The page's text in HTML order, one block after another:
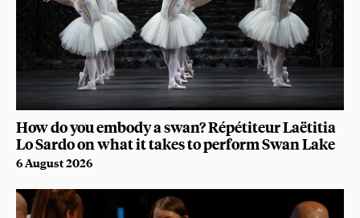
How do you embody a swan? Répétiteur Laëtitia
Lo Sardo on what it takes to perform Swan Lake
6 August 2026